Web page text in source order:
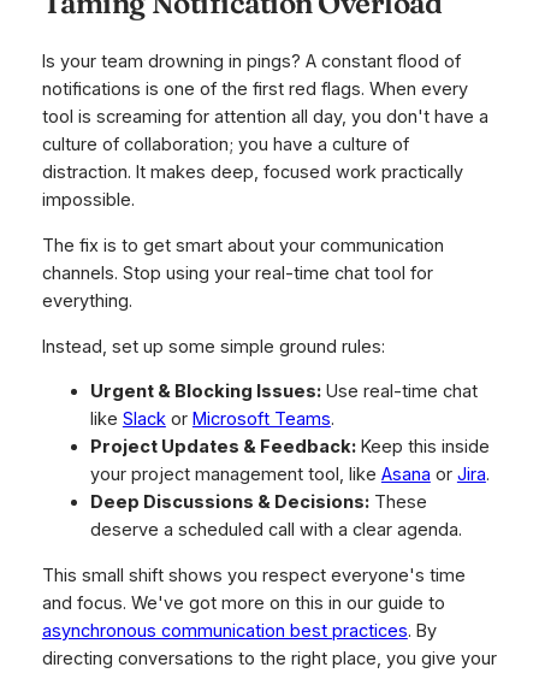
Is your team drowning in pings? A constant flood of
notifications is one of the first red flags. When every
tool is screaming for attention all day, you don't have a
culture of collaboration; you have a culture of
distraction. It makes deep, focused work practically
impossible.
The fix is to get smart about your communication
channels. Stop using your real-time chat tool for
everything.
Instead, set up some simple ground rules:
Urgent & Blocking Issues:Use real-time chat
like Slackor Microsoft Teams.
Project Updates & Feedback:Keep this inside
your project management tool, like Asana or Jira.
Deep Discussions & Decisions:These
deserve a scheduled call with a clear agenda.
This small shift shows you respect everyone's time
and focus. We've got more on this in our guide to
asynchronous communication best practices. By
directing conversations to the right place, you give your